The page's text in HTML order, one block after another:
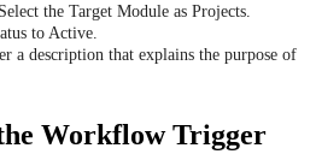
the Target Module as Projects.
to Active.
a description that explains the purpose of
Workflow Trigger